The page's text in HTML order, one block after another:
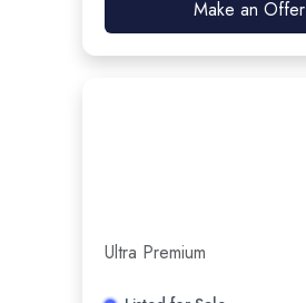
Make an Offer
Ultra Premium